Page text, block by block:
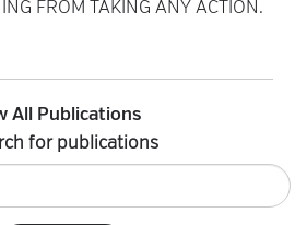
FROM TAKING ANY ACTION.
All Publications
for publications